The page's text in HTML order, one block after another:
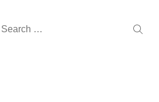
Search